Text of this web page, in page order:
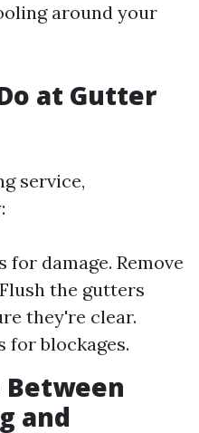
around your
at Gutter
service,
damage. Remove
the gutters
they're clear.
for blockages.
Between
and